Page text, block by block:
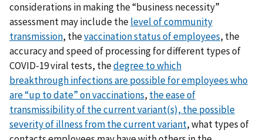
considerations in making the “business necessity”
assessment may include thelevel of community
transmission, thevaccination status of employees, the
accuracy and speed of processing for different types of
COVID-19 viral tests, thedegree to which
breakthroughinfections are possible for employees who
are “up to date” on vaccinations, the ease of
transmissibility of the current variant(s), the possible
severity of illness from the current variant, what types of